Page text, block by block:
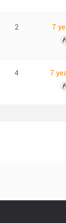
2
7
4
7